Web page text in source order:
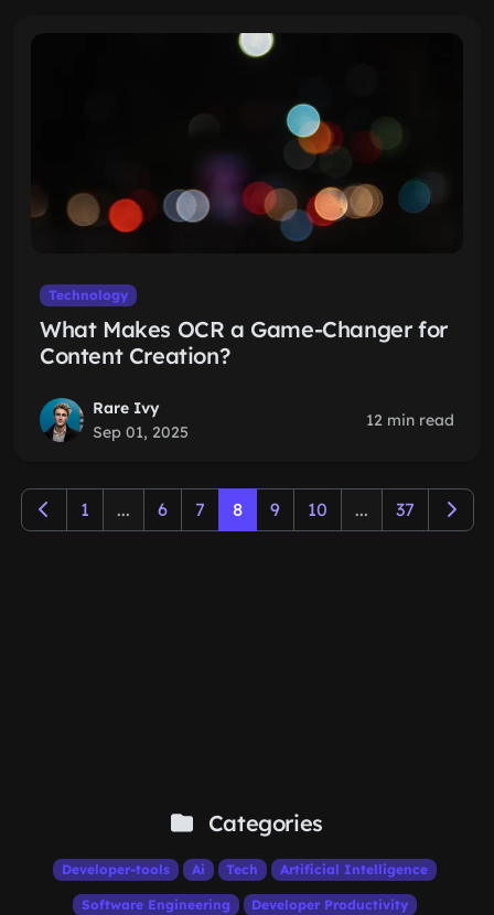
Technology
What Makes OCR a Game-Changer for
Content Creation?
Rare Ivy
Sep 01, 2025
12 min read
1 ... 6 7 8 9 10 ... 37
Categories
Developer-tools Ai Tech Artificial Intelligence
Software Engineering Developer Productivity